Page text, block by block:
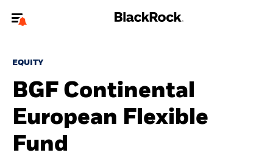
To reach a different BlackRock site directly, please
About us
Products
EQUITY
BGF Continental
European Flexible
Fund